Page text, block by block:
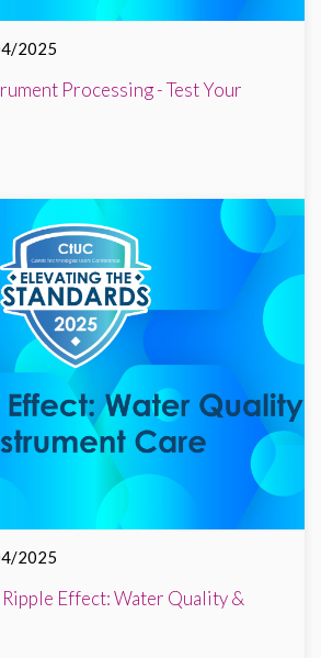
2025
Processing - Test Your
2025
Effect: Water Quality &